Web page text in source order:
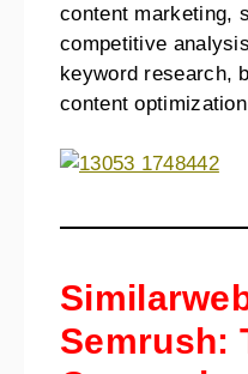
content marketing,
competitive
keyword research,
content
Semrush: